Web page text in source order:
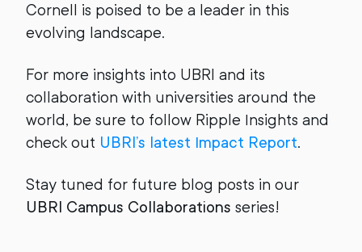
Cornell is poised to be a leader in this
evolving landscape.
For more insights into UBRI and its
collaboration with universities around the
world, be sure to follow Ripple Insights and
check out UBRI’s latest Impact Report.
Stay tuned for future blog posts in our
UBRI Campus Collaborations series!